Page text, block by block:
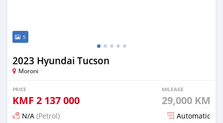
5
2023 Hyundai Tucson
Moroni
PRICE
KMF 2 137 000
MILEAGE
29,000 KM
N/A (Petrol) Automatic